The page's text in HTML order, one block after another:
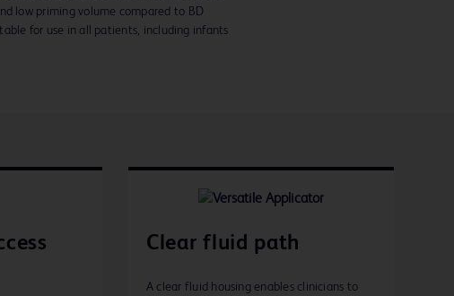
low priming volume compared to BD
for use in all patients, including infants
Clear fluid path
A clear fluid housing enables clinicians to